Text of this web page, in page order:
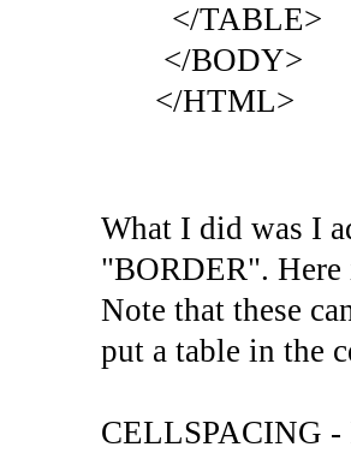
</TABLE>
</BODY>
</HTML>
What I did was I
"BORDER". Here
Note that these
put a table in the
CELLSPACING